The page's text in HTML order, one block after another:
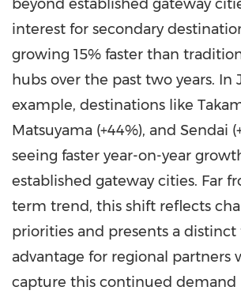
beyond established gateway
interest for secondary
growing 15% faster than
hubs over the past two years. In
example, destinations like
Matsuyama (+44%), and Sendai
seeing faster year-on-year
established gateway cities. Far
term trend, this shift reflects
priorities and presents a
advantage for regional partners
capture this continued demand